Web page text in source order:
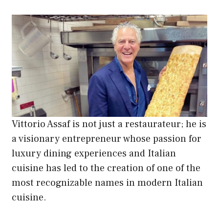
Vittorio Assaf is not just a restaurateur; he is
a visionary entrepreneur whose passion for
luxury dining experiences and Italian
cuisine has led to the creation of one of the
most recognizable names in modern Italian
cuisine.